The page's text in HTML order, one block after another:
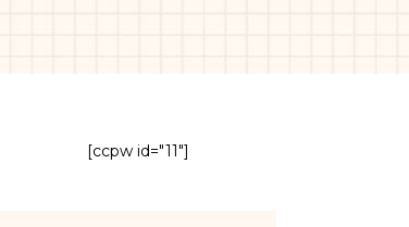
[ccpw id="11"]